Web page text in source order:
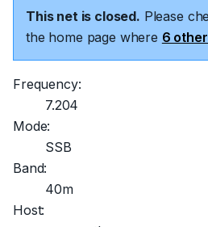
This net is closed. Please
the home page where 6
Frequency:
7.204
Mode:
SSB
Band:
40m
Host: